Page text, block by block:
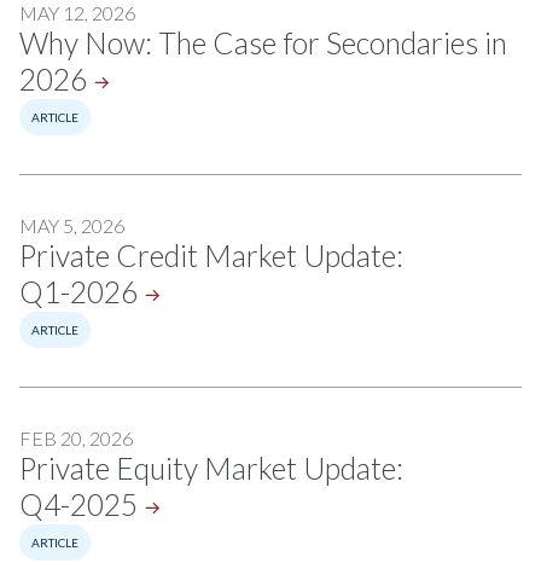
MAY 12, 2026
Why Now: The Case for Secondaries in
2026
ARTICLE
MAY 5, 2026
Private Credit Market Update:
Q1-2026
ARTICLE
FEB 20, 2026
Private Equity Market Update:
Q4-2025
ARTICLE